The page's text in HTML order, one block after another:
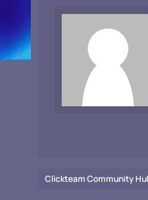
Clickteam Community